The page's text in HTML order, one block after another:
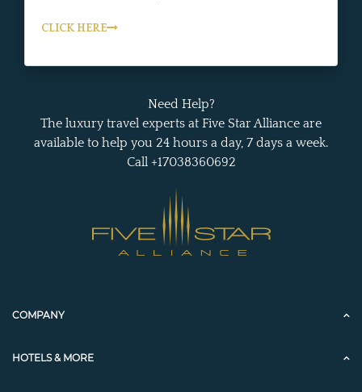
CLICK HERE
Need Help?
The luxury travel experts at Five Star Alliance are
available to help you 24 hours a day, 7 days a week.
Call +17038360692
COMPANY
HOTELS & MORE